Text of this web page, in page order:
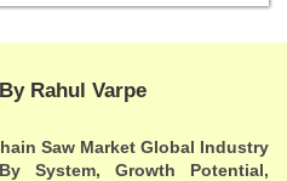
Rahul Varpe
Saw Market Global Industry
System, Growth Potential,